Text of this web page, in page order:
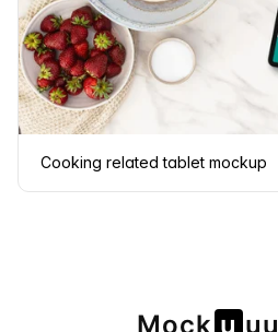
Cooking related tablet mockup
Mock u uu